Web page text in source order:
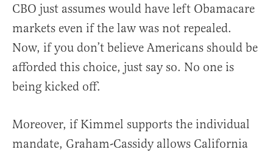
CBO just assumes would have left Obamacare
markets even if the law was not repealed.
Now, if you don’t believe Americans should be
afforded this choice, just say so. No one is
being kicked off.
Moreover, if Kimmel supports the individual
mandate, Graham-Cassidy allows California